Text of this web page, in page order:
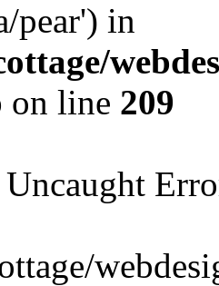
pear') in
on line 209
Uncaught